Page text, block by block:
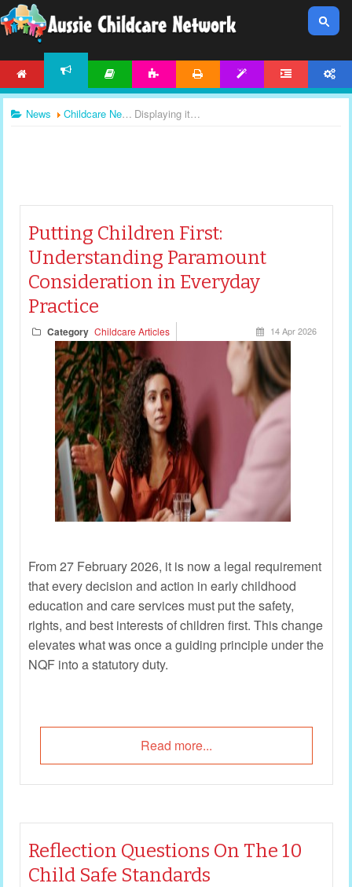
News Childcare News Displaying items by tag: child safe standards
Putting Children First:
Understanding Paramount
Consideration in Everyday
Practice
Category Childcare Articles 14 Apr 2026
From 27 February 2026, it is now a legal requirement
that every decision and action in early childhood
education and care services must put the safety,
rights, and best interests of children first. This change
elevates what was once a guiding principle under the
NQF into a statutory duty.
Read more...
Reflection Questions On The 10
Child Safe Standards